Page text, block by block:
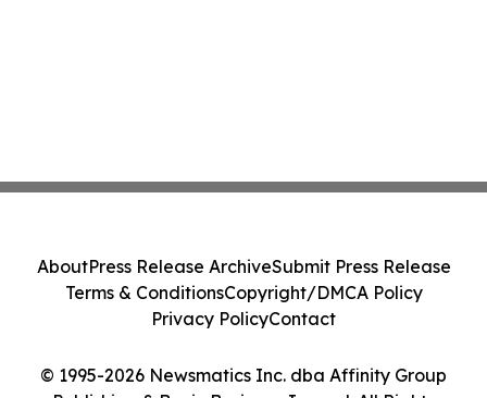
© 1995-2026 Newsmatics Inc. dba Affinity Group
AboutPress Release ArchiveSubmit Press Release
Terms & ConditionsCopyright/DMCA Policy
Privacy PolicyContact